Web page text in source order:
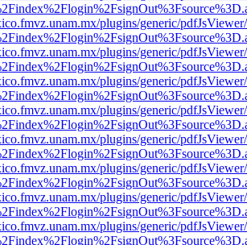
plugins/generic/
plugins/generic/
plugins/generic/
plugins/generic/
plugins/generic/
plugins/generic/
plugins/generic/
plugins/generic/